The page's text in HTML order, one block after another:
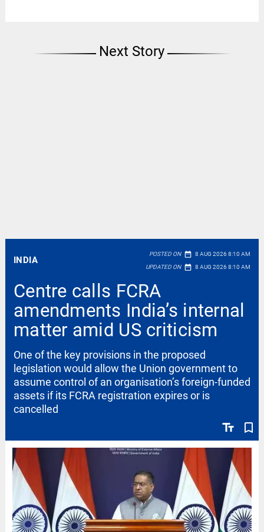
Next Story
INDIA
POSTED ON date_range 8 AUG 2026 8:10 AM
UPDATED ON date_range 8 AUG 2026 8:10 AM
Centre calls FCRA
amendments India’s internal
matter amid US criticism
text_fields bookmark_border
One of the key provisions in the proposed
legislation would allow the Union government to
assume control of an organisation’s foreign-funded
assets if its FCRA registration expires or is
cancelled